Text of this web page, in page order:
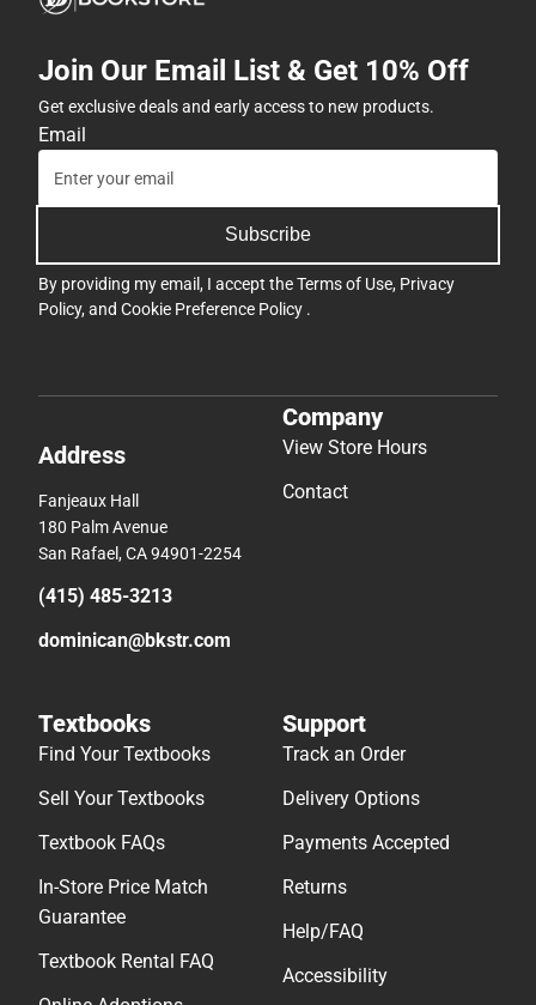
Join Our Email List & Get 10% Off
Get exclusive deals and early access to new products.
Email
Subscribe
By providing my email, I accept theTerms of Use, Privacy
Policy, and Cookie Preference Policy .
Address
Fanjeaux Hall
180 Palm Avenue
San Rafael, CA 94901-2254
(415) 485-3213
dominican@bkstr.com
Company
View Store Hours
Contact
Textbooks
Find Your Textbooks
Sell Your Textbooks
Textbook FAQs
In-Store Price Match
Guarantee
Textbook Rental FAQ
Support
Track an Order
Delivery Options
Payments Accepted
Returns
Help/FAQ
Accessibility